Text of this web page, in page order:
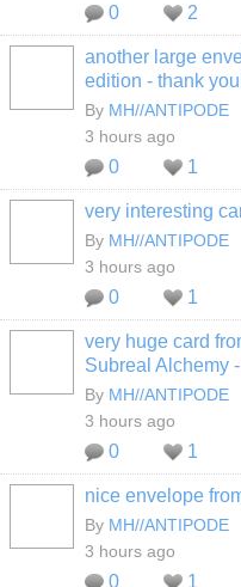
0 2
another large
edition - thank
By MH//ANTIPODE
3 hours ago
0 1
very interesting
By MH//ANTIPODE
3 hours ago
0 1
very huge card
Subreal Alchemy
By MH//ANTIPODE
3 hours ago
0 1
nice envelope
By MH//ANTIPODE
3 hours ago
0 1